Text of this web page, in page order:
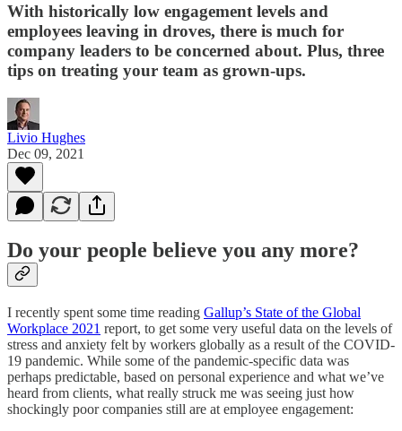
With historically low engagement levels and
employees leaving in droves, there is much for
company leaders to be concerned about. Plus, three
tips on treating your team as grown-ups.
Livio Hughes
Dec 09, 2021
Do your people believe you any more?
I recently spent some time reading Gallup’s State of the Global
Workplace 2021 report, to get some very useful data on the levels of
stress and anxiety felt by workers globally as a result of the COVID-
19 pandemic. While some of the pandemic-specific data was
perhaps predictable, based on personal experience and what we’ve
heard from clients, what really struck me was seeing just how
shockingly poor companies still are at employee engagement: